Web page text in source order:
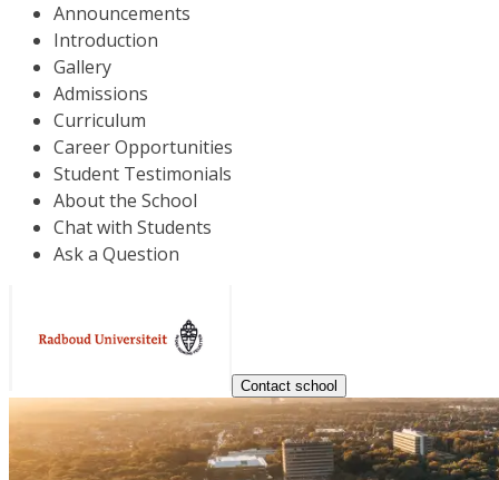
Announcements
Introduction
Gallery
Admissions
Curriculum
Career Opportunities
Student Testimonials
About the School
Chat with Students
Ask a Question
Contact school